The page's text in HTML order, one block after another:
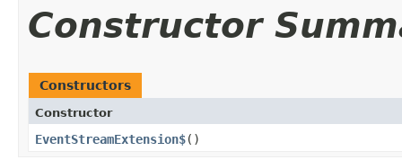
Constructor
Constructors
Constructor
EventStreamExtension$()